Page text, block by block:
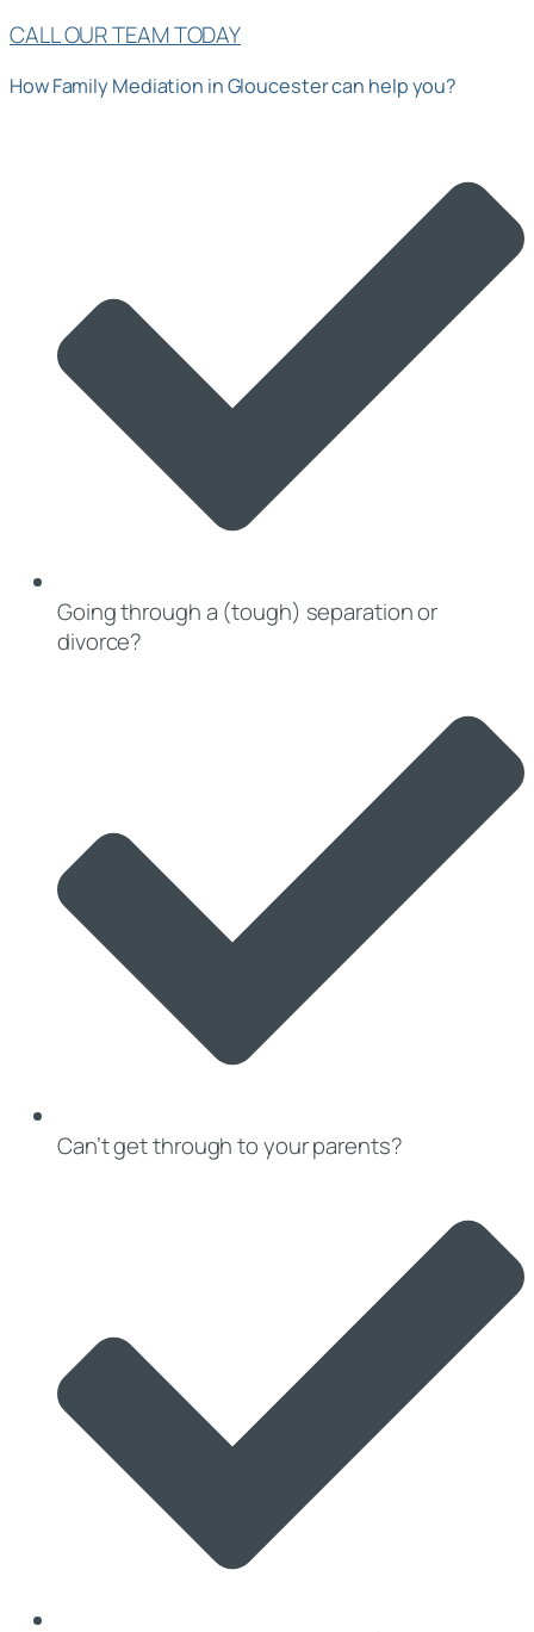
CALL OUR TEAM TODAY
How Family Mediation in Gloucester can help you?
Going through a (tough) separation or
divorce?
Can’t get through to your parents?